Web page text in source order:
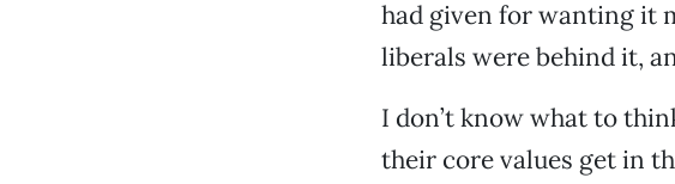
had given for wanting it
liberals were behind it,
I don’t know what to
their core values get in